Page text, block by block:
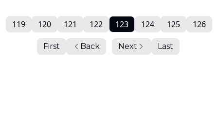
First Back
119 120 121 122 123 124 125 126
Next Last